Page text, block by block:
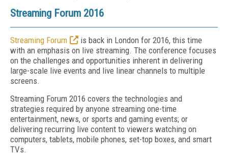
Streaming Forum 2016
Streaming Forum
is back in London for 2016, this time
with an emphasis on live streaming. The conference focuses
on the challenges and opportunities inherent in delivering
large-scale live events and live linear channels to multiple
screens.
Streaming Forum 2016 covers the technologies and
strategies required by anyone streaming one-time
entertainment, news, or sports and gaming events; or
delivering recurring live content to viewers watching on
computers, tablets, mobile phones, set-top boxes, and smart
TVs.